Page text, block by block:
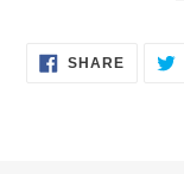
SHARESHARE